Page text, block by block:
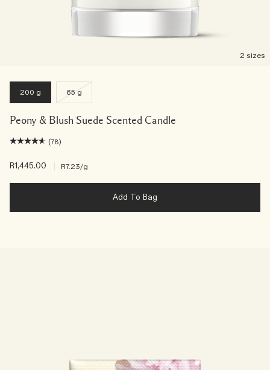
2 sizes
200 g 65 g
Peony & Blush Suede Scented Candle
(78)
R1,445.00 R7.23/g
Add To Bag